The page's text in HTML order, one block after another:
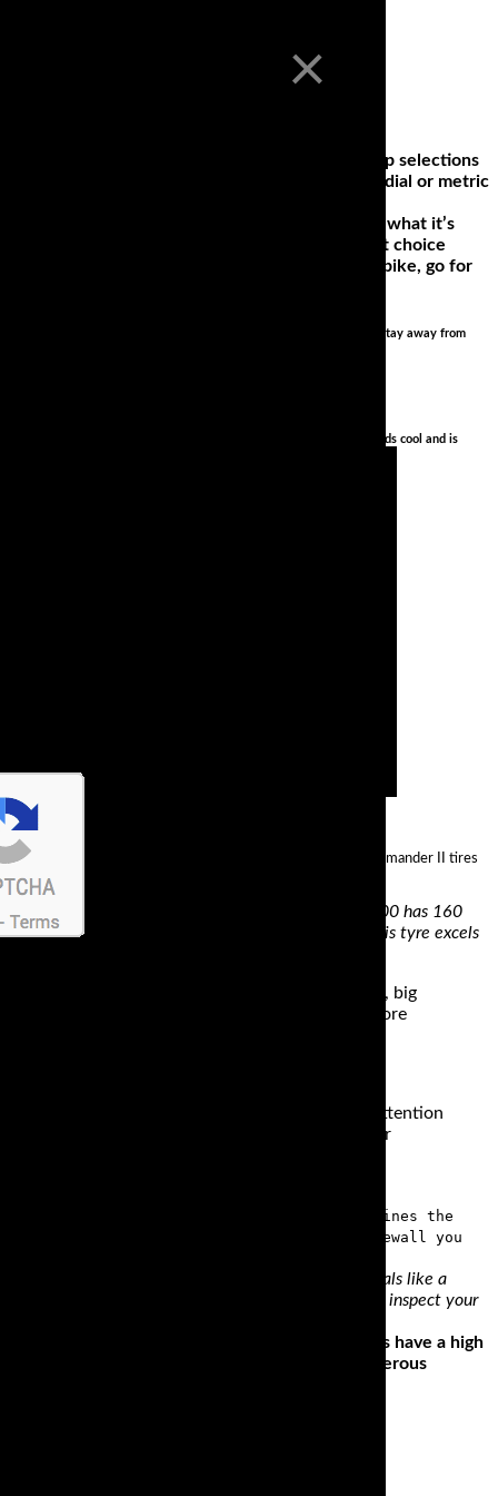
Motorcycle Tires Gear Guide! Find our top selections
on the difference between bias ply & radial or metric
and bikes. This means that a tire will deliver what it’s
for tires with the highest mileage, the best choice
where you will be riding; if it’s a commuting bike, go for
tires on test, go for one of the budget options. Whatever you do, stay away from
with stock suspension (properly adjusted).. totally fun to ride, sounds cool and is
in mind, it’s no wonder that the best way to describe Commander II tires
dependable performance. A Ducati Multistrada 1200 has 160
is applied as well as when the rain comes. This tyre excels
two things; comfort and performance. You see, big
of us will never take them onto any surfaces more
high quality tires, we would like to draw your attention
Cruiser Bias Tire, with bias-ply construction for
from being a board, the sidewall determines the
information. By just looking at the sidewall you
loading everything into the trailer. All track essentials like a
why your trailer has a flat? Now is the time to inspect your
style and the bike. Cruiser or touring wheels have a high
poor when riding on a road or path with numerous
×